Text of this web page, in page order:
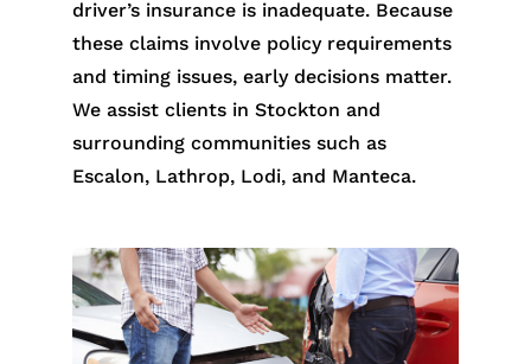
driver’s insurance is inadequate. Because
these claims involve policy requirements
and timing issues, early decisions matter.
We assist clients in Stockton and
surrounding communities such as
Escalon, Lathrop, Lodi, and Manteca.